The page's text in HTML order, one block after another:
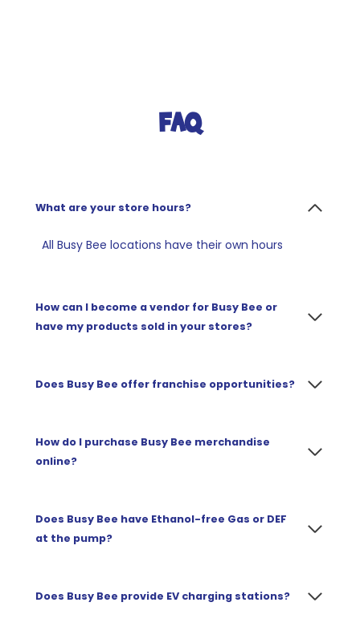
FAQ
What are your store hours?
All Busy Bee locations have their own hours
How can I become a vendor for Busy Bee or
have my products sold in your stores?
Does Busy Bee offer franchise opportunities?
How do I purchase Busy Bee merchandise
online?
Does Busy Bee have Ethanol-free Gas or DEF
at the pump?
Does Busy Bee provide EV charging stations?